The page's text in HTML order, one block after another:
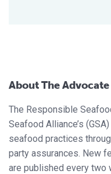
About The Advocate
The Responsible
Seafood Alliance’s
seafood practices
party assurances. New
are published every two